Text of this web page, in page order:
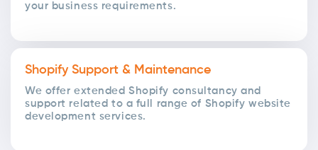
your business requirements.
Shopify Support & Maintenance
We offer extended Shopify consultancy and
support related to a full range of Shopify website
development services.